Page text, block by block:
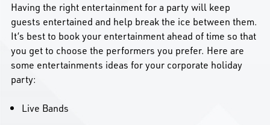
Having the right entertainment for a party will keep
guests entertained and help break the ice between them.
It’s best to book your entertainment ahead of time so that
you get to choose the performers you prefer. Here are
some entertainments ideas for your corporate holiday
party:
Live Bands